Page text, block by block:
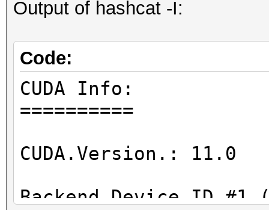
Output of hashcat -I:
Code:
CUDA Info:
==========
CUDA.Version.: 11.0
Backend Device ID